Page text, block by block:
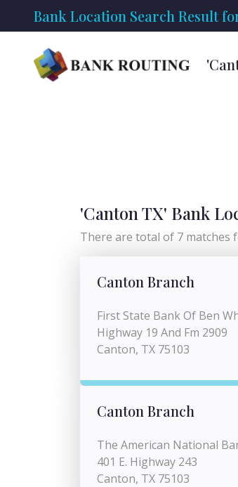
Bank Location Search Result
'Canton TX' Bank
There are total of 7 matches
Canton Branch
First State Bank Of Ben
Highway 19 And Fm 2909
Canton, TX 75103
Canton Branch
The American National
401 E. Highway 243
Canton, TX 75103